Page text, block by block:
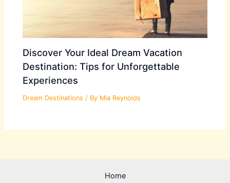
Discover Your Ideal Dream Vacation
Destination: Tips for Unforgettable
Experiences
Dream Destinations / By Mia Reynolds
Home